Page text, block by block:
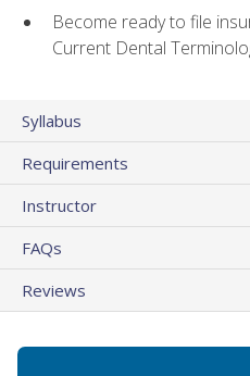
Become ready to file
Current Dental
Syllabus
Requirements
Instructor
FAQs
Reviews